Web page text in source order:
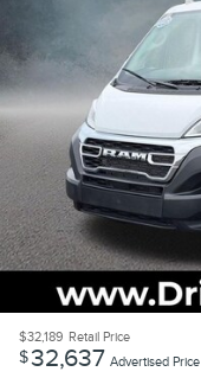
$32,189 Retail Price
$32,637 Advertised Price